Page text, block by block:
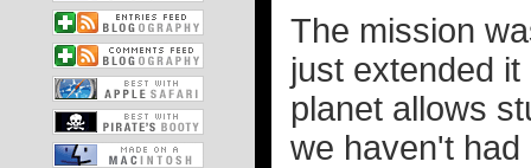
The mission
just extended
planet allows
we haven't had